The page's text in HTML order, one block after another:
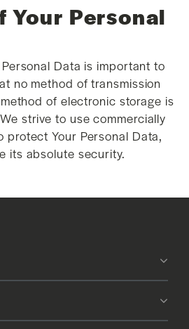
Your Personal
Data is important to
no method of transmission
of electronic storage is
strive to use commercially
Your Personal Data,
its absolute security.